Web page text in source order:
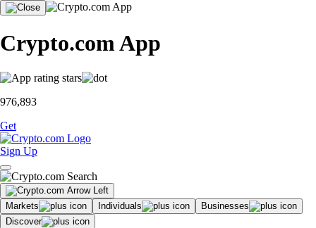
Crypto.com App
976,893
Get
Sign Up
Markets Individuals
Businesses
Discover